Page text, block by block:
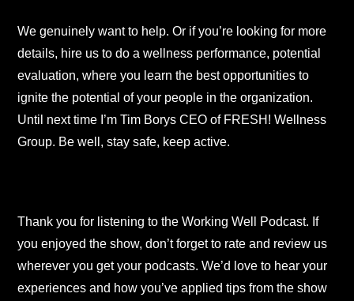
We genuinely want to help. Or if you’re looking for more
details, hire us to do a wellness performance, potential
evaluation, where you learn the best opportunities to
ignite the potential of your people in the organization.
Until next time I’m Tim Borys CEO of FRESH! Wellness
Group. Be well, stay safe, keep active.
Thank you for listening to the Working Well Podcast. If
you enjoyed the show, don’t forget to rate and review us
wherever you get your podcasts. We’d love to hear your
experiences and how you’ve applied tips from the show